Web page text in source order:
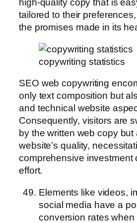
high-quality copy that is
tailored to their
the promises made in its
copywriting statistics
SEO web copywriting
only text composition but
and technical website
Consequently, visitors are
by the written web copy but
website’s quality,
comprehensive investment
effort.
Elements like videos,
social media have a
conversion rates